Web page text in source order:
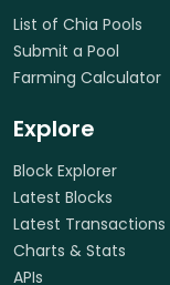
List of Chia Pools
Submit a Pool
Farming Calculator
Explore
Block Explorer
Latest Blocks
Latest Transactions
Charts & Stats
APIs